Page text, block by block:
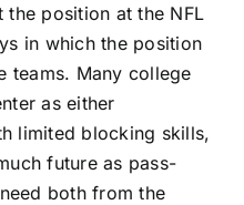
position at the NFL
in which the position
teams. Many college
as either
limited blocking skills,
future as pass-
both from the